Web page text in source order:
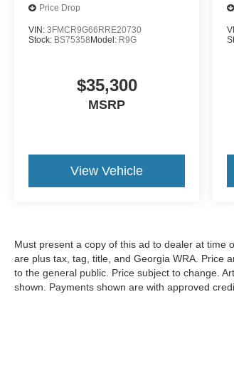
Price Drop
VIN: 3FMCR9G66RRE20730
Stock: BS75358 Model: R9G
$35,300
MSRP
View Vehicle
Must present a copy of this ad to dealer at time
are plus tax, tag, title, and Georgia WRA. Price
to the general public. Price subject to change.
shown. Payments shown are with approved